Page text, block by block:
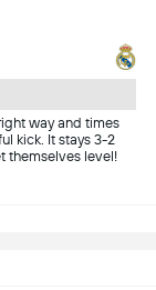
way and times
kick. It stays 3-2
themselves level!